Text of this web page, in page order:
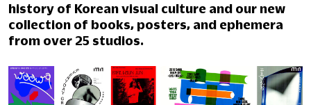
history of Korean visual culture and our new
collection of books, posters, and ephemera
from over 25 studios.